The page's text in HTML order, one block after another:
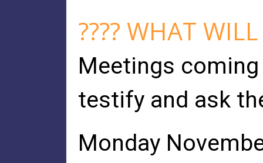
???? WHAT
Meetings
testify and ask
Monday